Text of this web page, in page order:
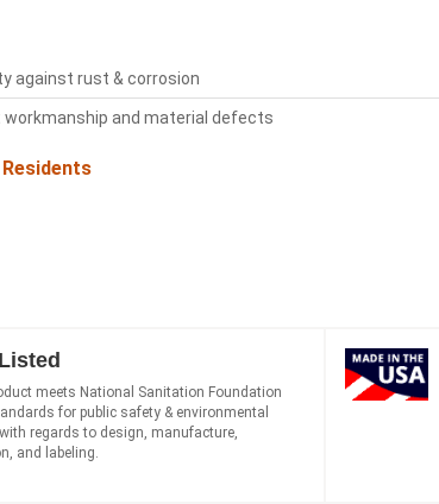
against rust & corrosion
and material defects
meets National Sanitation Foundation
for public safety & environmental
regards to design, manufacture,
and labeling.